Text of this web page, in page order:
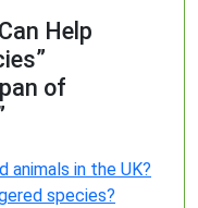
Help
of
animals in the UK?
species?